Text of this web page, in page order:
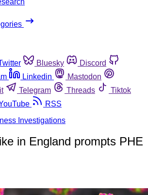
Bluesky
Discord
Linkedin
Mastodon
Telegram Threads
Tiktok
RSS
Investigations
in England prompts PHE